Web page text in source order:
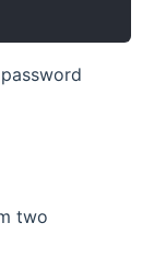
two